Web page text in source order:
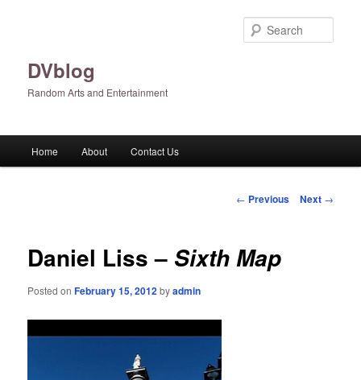
DVblog
Random Arts and Entertainment
Home About Contact Us
Post
← Previous Next →
Daniel Liss – Sixth Map
Posted onFebruary 15, 2012byadmin